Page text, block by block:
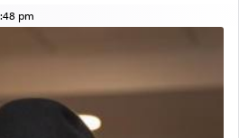
specifically states how in the
of] bulls,שפתינו— [the
(הושע יד ג)
pm